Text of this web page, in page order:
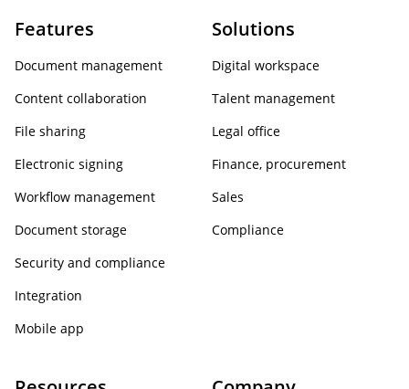
Features
Document management
Content collaboration
File sharing
Electronic signing
Workflow management
Document storage
Security and compliance
Integration
Mobile app
Solutions
Digital workspace
Talent management
Legal office
Finance, procurement
Sales
Compliance